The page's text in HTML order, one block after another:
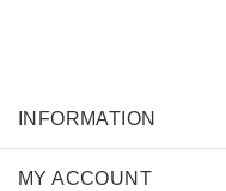
INFORMATION
MY ACCOUNT